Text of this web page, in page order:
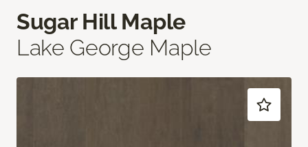
Sugar Hill Maple
Lake George Maple